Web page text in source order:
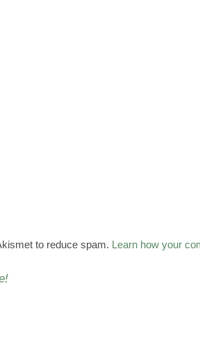
to reduce spam. Learn how your